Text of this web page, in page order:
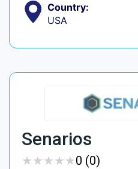
Country:
USA
Senarios
★★★★★
★★★★★0 (0)